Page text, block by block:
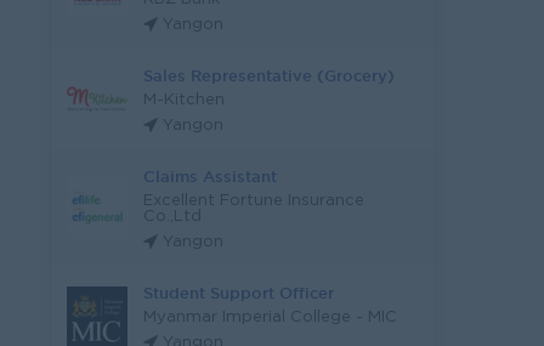
Yangon
Sales Representative (Grocery)
M-Kitchen
Yangon
Claims Assistant
Excellent Fortune Insurance
Co.,Ltd
Yangon
Student Support Officer
Myanmar Imperial College - MIC
Yangon